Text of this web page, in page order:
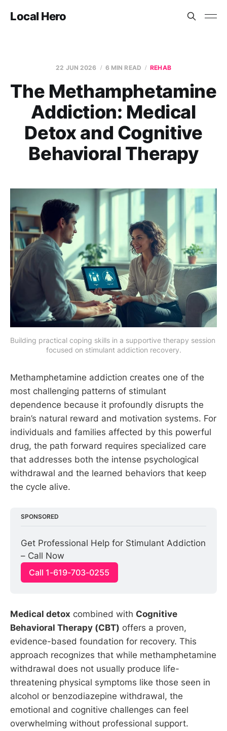
Local Hero
22 JUN 2026 6 MIN READ REHAB
The Methamphetamine
Addiction: Medical
Detox and Cognitive
Behavioral Therapy
Building practical coping skills in a supportive therapy session
focused on stimulant addiction recovery.
Methamphetamine addiction creates one of the
most challenging patterns of stimulant
dependence because it profoundly disrupts the
brain’s natural reward and motivation systems. For
individuals and families affected by this powerful
drug, the path forward requires specialized care
that addresses both the intense psychological
withdrawal and the learned behaviors that keep
the cycle alive.
SPONSORED
Get Professional Help for Stimulant Addiction
– Call Now
Call 1-619-703-0255
Medical detox combined with Cognitive
Behavioral Therapy (CBT) offers a proven,
evidence-based foundation for recovery. This
approach recognizes that while methamphetamine
withdrawal does not usually produce life-
threatening physical symptoms like those seen in
alcohol or benzodiazepine withdrawal, the
emotional and cognitive challenges can feel
overwhelming without professional support.